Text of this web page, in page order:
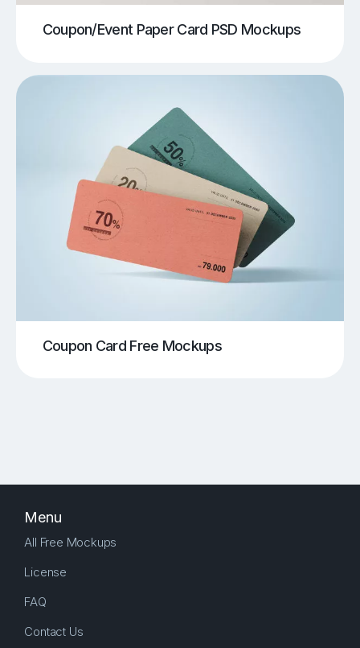
Coupon/Event Paper Card PSD Mockups
Coupon Card Free Mockups
Menu
All Free Mockups
License
FAQ
Contact Us